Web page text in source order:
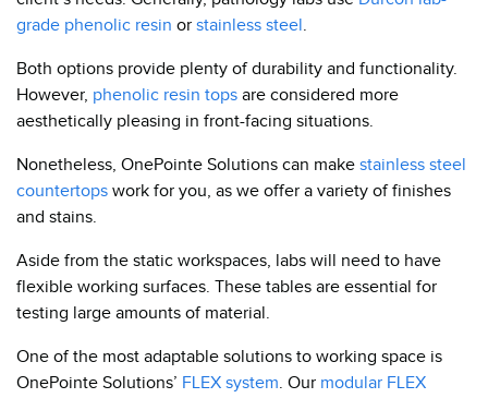
grade phenolic resin or stainless steel
Both options provide plenty of durability and functionality.
However, phenolic resin tops are considered more
aesthetically pleasing in front-facing situations.
Nonetheless, OnePointe Solutions can make stainless steel
countertops work for you, as we offer a variety of finishes
and stains.
Aside from the static workspaces, labs will need to have
flexible working surfaces. These tables are essential for
testing large amounts of material.
One of the most adaptable solutions to working space is
OnePointe Solutions’ FLEX system . Our modular FLEX